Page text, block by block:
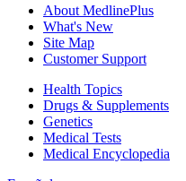
About MedlinePlus
What's New
Site Map
Customer Support
Health Topics
Drugs & Supplements
Genetics
Medical Tests
Medical Encyclopedia